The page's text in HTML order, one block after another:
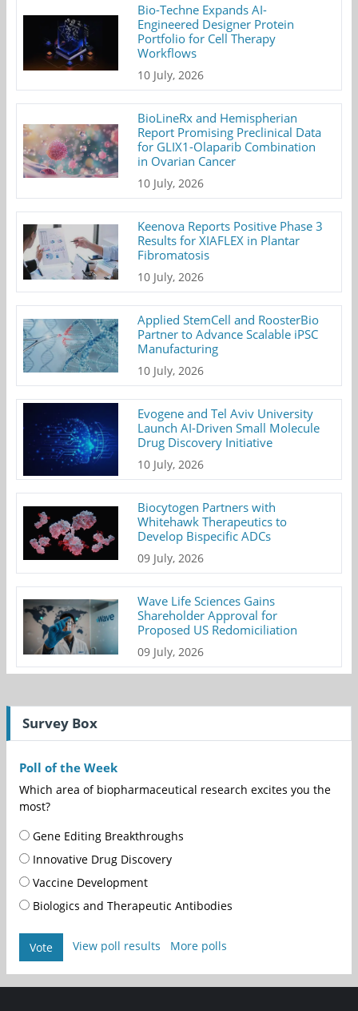
Bio-Techne Expands AI-
Engineered Designer Protein
Portfolio for Cell Therapy
Workflows
10 July, 2026
BioLineRx and Hemispherian
Report Promising Preclinical Data
for GLIX1-Olaparib Combination
in Ovarian Cancer
10 July, 2026
Keenova Reports Positive Phase 3
Results for XIAFLEX in Plantar
Fibromatosis
10 July, 2026
Applied StemCell and RoosterBio
Partner to Advance Scalable iPSC
Manufacturing
10 July, 2026
Evogene and Tel Aviv University
Launch AI-Driven Small Molecule
Drug Discovery Initiative
10 July, 2026
Biocytogen Partners with
Whitehawk Therapeutics to
Develop Bispecific ADCs
09 July, 2026
Wave Life Sciences Gains
Shareholder Approval for
Proposed US Redomiciliation
09 July, 2026
Survey Box
Poll of the Week
Which area of biopharmaceutical research excites you the
most?
Gene Editing Breakthroughs
Innovative Drug Discovery
Vaccine Development
Biologics and Therapeutic Antibodies
Vote View poll results More polls